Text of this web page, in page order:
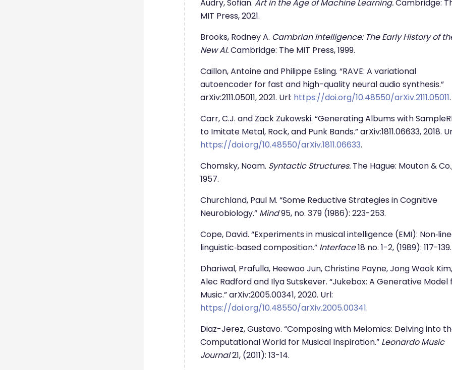
Audry, Sofian. Art in the Age of Machine Learning.Cambridge:
MIT Press, 2021.
Brooks, Rodney A. Cambrian Intelligence: The Early History of
New AI.Cambridge: The MIT Press, 1999.
Caillon, Antoine and Philippe Esling. “RAVE: A variational
autoencoder for fast and high-quality neural audio synthesis.”
arXiv:2111.05011, 2021. Url: https://doi.org/10.48550/arXiv.2111.05011.
Carr, C.J. and Zack Zukowski. “Generating Albums with
to Imitate Metal, Rock, and Punk Bands.” arXiv:1811.06633, 2018.
https://doi.org/10.48550/arXiv.1811.06633.
Chomsky, Noam. Syntactic Structures. The Hague: Mouton &
1957.
Churchland, Paul M. “Some Reductive Strategies in Cognitive
Neurobiology.” Mind95, no. 379 (1986): 223-253.
Cope, David. “Experiments in musical intelligence (EMI):
linguistic‐based composition.” Interface18 no. 1-2, (1989): 117-139.
Dhariwal, Prafulla, Heewoo Jun, Christine Payne, Jong Wook Kim,
Alec Radford and Ilya Sutskever. “Jukebox: A Generative Model
Music.” arXiv:2005.00341, 2020. Url:
https://doi.org/10.48550/arXiv.2005.00341.
Diaz-Jerez, Gustavo. “Composing with Melomics: Delving into
Computational World for Musical Inspiration.” Leonardo Music
Journal21, (2011): 13-14.